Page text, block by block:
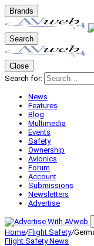
Brands
Search
Close
Search for:
News
Features
Blog
Multimedia
Events
Safety
Ownership
Avionics
Forum
Account
Submissions
Newsletters
Advertise
Home/Flight Safety/
Flight SafetyNews